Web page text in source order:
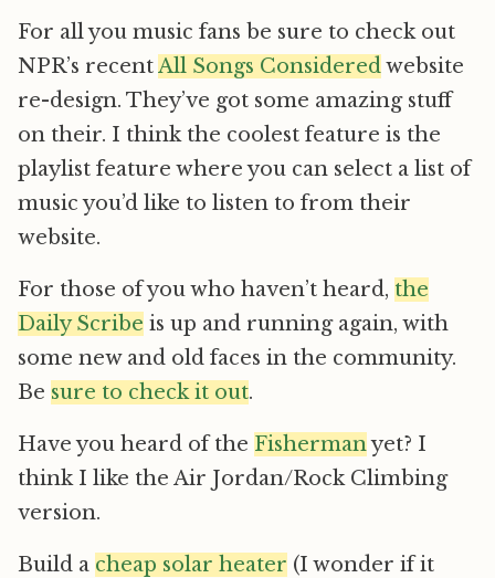
For all you music fans be sure to check out
NPR’s recentAll Songs Consideredwebsite
re-design. They’ve got some amazing stuff
on their. I think the coolest feature is the
playlist feature where you can select a list of
music you’d like to listen to from their
website.
For those of you who haven’t heard, the
Daily Scribe is up and running again, with
some new and old faces in the community.
Be sure to check it out.
Have you heard of the Fishermanyet? I
think I like the Air Jordan/Rock Climbing
version.
Build a cheap solar heater (I wonder if it